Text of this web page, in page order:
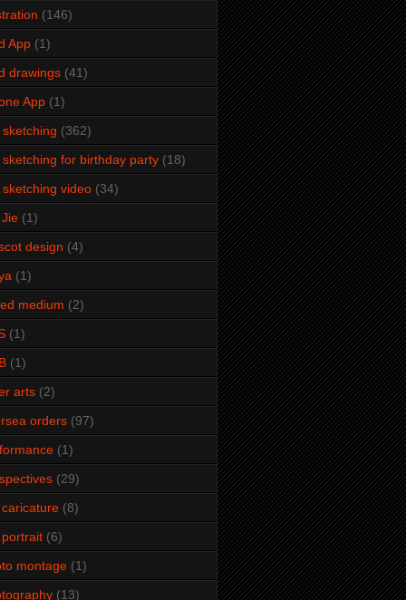
(146)
App (1)
drawings (41)
App (1)
sketching (362)
sketching for birthday party (18)
sketching video (34)
(1)
design (4)
(1)
medium (2)
(1)
(1)
arts (2)
orders (97)
(1)
(29)
(8)
(6)
montage (1)
(13)